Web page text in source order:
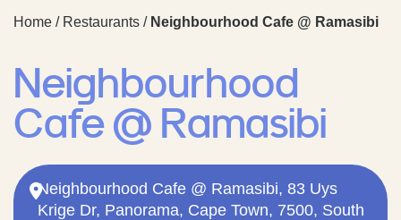
Home / Restaurants / Neighbourhood Cafe @ Ramasibi
Neighbourhood
Cafe @ Ramasibi
Neighbourhood Cafe @ Ramasibi, 83 Uys
Krige Dr, Panorama, Cape Town, 7500, South